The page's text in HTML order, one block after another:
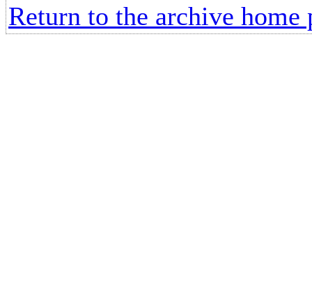
Return to the archive home